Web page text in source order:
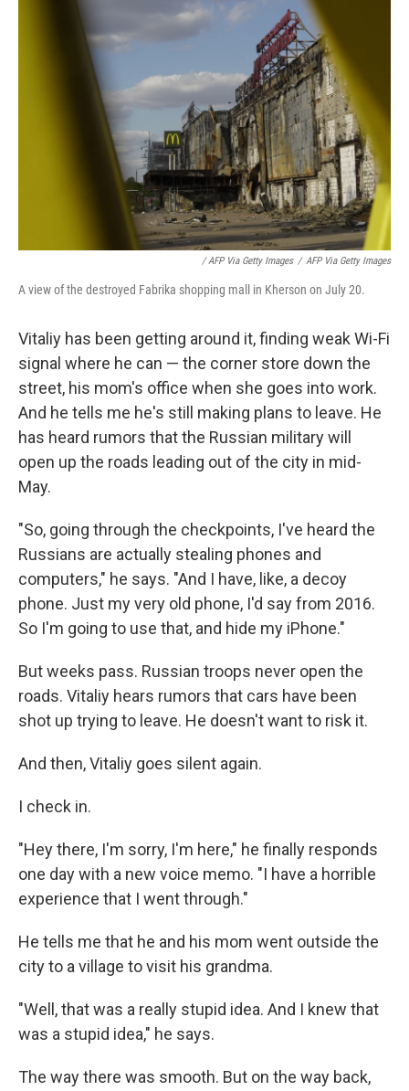
/ AFP Via Getty Images / AFP Via Getty Images
A view of the destroyed Fabrika shopping mall in Kherson on July 20.
Vitaliy has been getting around it, finding weak Wi-Fi
signal where he can — the corner store down the
street, his mom's office when she goes into work.
And he tells me he's still making plans to leave. He
has heard rumors that the Russian military will
open up the roads leading out of the city in mid-
May.
"So, going through the checkpoints, I've heard the
Russians are actually stealing phones and
computers," he says. "And I have, like, a decoy
phone. Just my very old phone, I'd say from 2016.
So I'm going to use that, and hide my iPhone."
But weeks pass. Russian troops never open the
roads. Vitaliy hears rumors that cars have been
shot up trying to leave. He doesn't want to risk it.
And then, Vitaliy goes silent again.
I check in.
"Hey there, I'm sorry, I'm here," he finally responds
one day with a new voice memo. "I have a horrible
experience that I went through."
He tells me that he and his mom went outside the
city to a village to visit his grandma.
"Well, that was a really stupid idea. And I knew that
was a stupid idea," he says.
The way there was smooth. But on the way back,